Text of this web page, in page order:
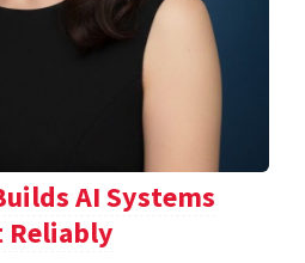
AI Systems
Reliably